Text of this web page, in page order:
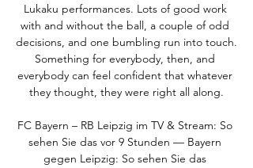
Lukaku performances. Lots of good work
with and without the ball, a couple of odd
decisions, and one bumbling run into touch.
Something for everybody, then, and
everybody can feel confident that whatever
they thought, they were right all along.
FC Bayern – RB Leipzig im TV & Stream: So
sehen Sie das vor 9 Stunden — Bayern
gegen Leipzig: So sehen Sie das